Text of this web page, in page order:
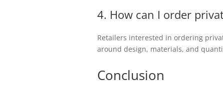
4. How can I order
Retailers interested in ordering
around design, materials, and
Conclusion